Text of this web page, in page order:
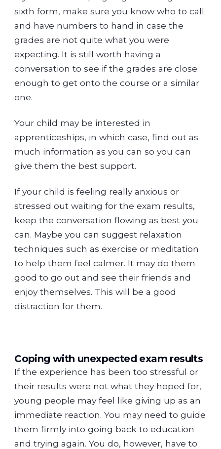
sixth form, make sure you know who to call
and have numbers to hand in case the
grades are not quite what you were
expecting. It is still worth having a
conversation to see if the grades are close
enough to get onto the course or a similar
one.
Your child may be interested in
apprenticeships, in which case, find out as
much information as you can so you can
give them the best support.
If your child is feeling really anxious or
stressed out waiting for the exam results,
keep the conversation flowing as best you
can. Maybe you can suggest relaxation
techniques such as exercise or meditation
to help them feel calmer. It may do them
good to go out and see their friends and
enjoy themselves. This will be a good
distraction for them.
Coping with unexpected exam results
If the experience has been too stressful or
their results were not what they hoped for,
young people may feel like giving up as an
immediate reaction. You may need to guide
them firmly into going back to education
and trying again. You do, however, have to